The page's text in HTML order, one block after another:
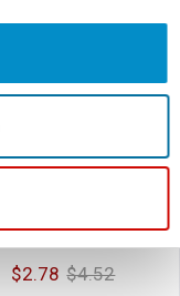
$2.78 $4.52